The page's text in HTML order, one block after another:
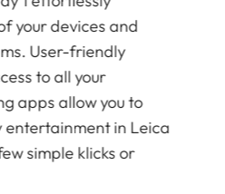
your devices and
User-friendly
to all your
apps allow you to
in Leica
simple klicks or